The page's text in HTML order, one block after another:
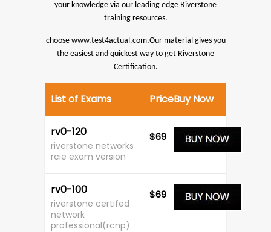
your knowledge via our leading edge Riverstone
training resources.
choose www.test4actual.com,Our material gives you
the easiest and quickest way to get Riverstone
Certification.
List of Exams Buy Now
Price
rv0-120
riverstone networks
rcie exam version
$69
rv0-100
riverstone certifed
network
professional(rcnp)
$69